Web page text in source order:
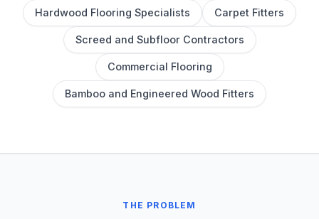
Hardwood Flooring Specialists Carpet Fitters
Screed and Subfloor Contractors
Commercial Flooring
Bamboo and Engineered Wood Fitters
THE PROBLEM